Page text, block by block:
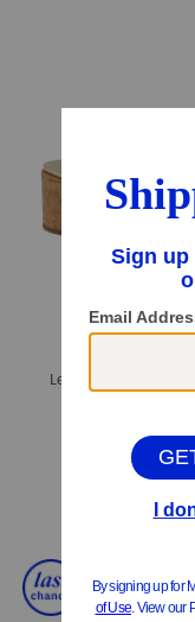
Add To